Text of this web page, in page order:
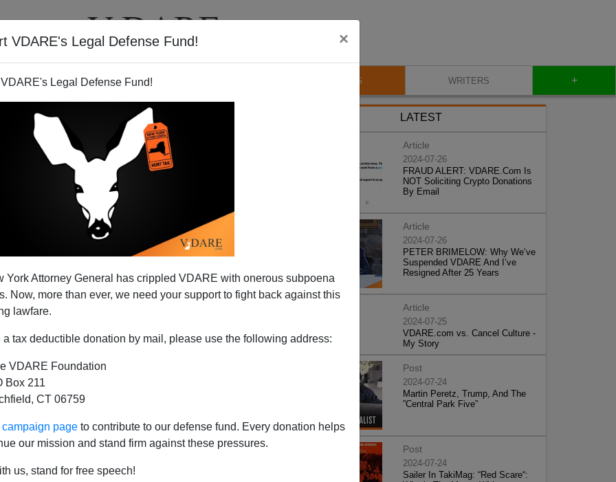
VDARE's Legal Defense Fund! ×
Legal Defense Fund!
York Attorney General has crippled VDARE with onerous subpoena
Now, more than ever, we need your support to fight back against this
lawfare.
a tax deductible donation by mail, please use the following address:
VDARE Foundation
Box 211
CT 06759
page to contribute to our defense fund. Every donation helps
our mission and stand firm against these pressures.
us, stand for free speech!
VIDEOS BLOG WRITERS +
Up, "Public Charge" Visa
Up
good news among the Trump Administrations
of first-time applications for H-1B non-immigrant visas
news all round, especially with denials by the State
(IV) up as well.
LATEST
Article
2024-07-26
FRAUD ALERT: VDARE.Com Is
NOT Soliciting Crypto Donations
By Email
Article
2024-07-26
PETER BRIMELOW: Why We’ve
Suspended VDARE And I’ve
Resigned After 25 Years
Article
2024-07-25
VDARE.com vs. Cancel Culture -
My Story
Post
2024-07-24
Martin Peretz, Trump, And The
”Central Park Five”
Post
2024-07-24
Sailer In TakiMag: “Red Scare“: